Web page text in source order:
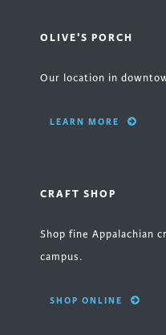
OLIVE'S PORCH
Our location in
LEARN MORE
CRAFT SHOP
Shop fine Appalachian
campus.
SHOP ONLINE